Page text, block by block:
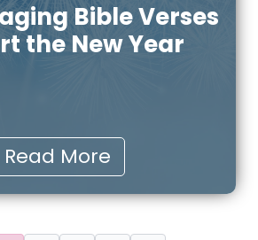
Bible Verses
the New Year
Read More